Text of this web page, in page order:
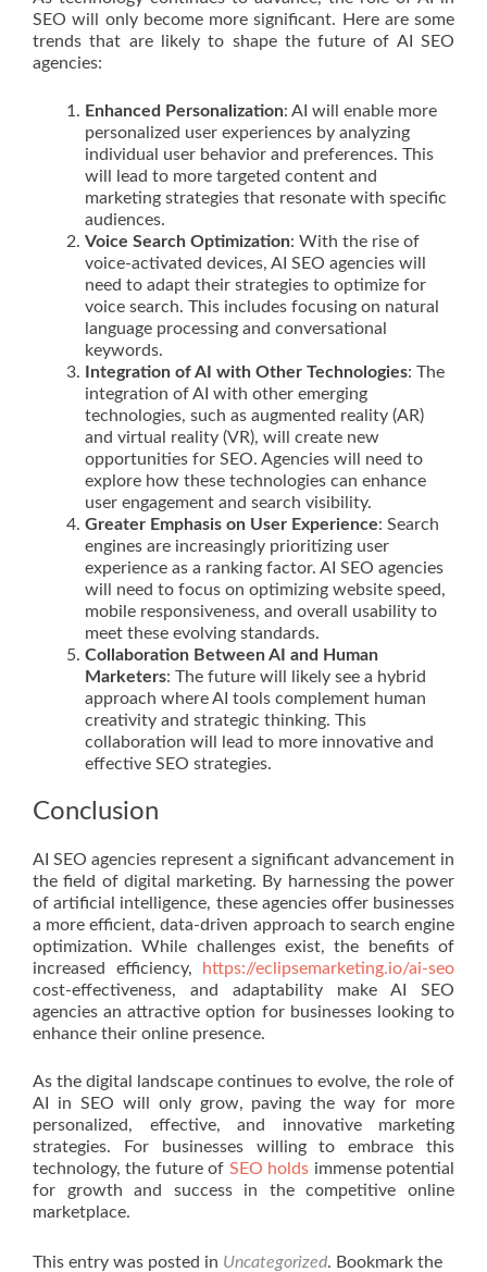
SEO will only become more significant. Here are some
trends that are likely to shape the future of AI SEO
agencies:
Enhanced Personalization: AI will enable more
personalized user experiences by analyzing
individual user behavior and preferences. This
will lead to more targeted content and
marketing strategies that resonate with specific
audiences.
Voice Search Optimization: With the rise of
voice-activated devices, AI SEO agencies will
need to adapt their strategies to optimize for
voice search. This includes focusing on natural
language processing and conversational
keywords.
Integration of AI with Other Technologies: The
integration of AI with other emerging
technologies, such as augmented reality (AR)
and virtual reality (VR), will create new
opportunities for SEO. Agencies will need to
explore how these technologies can enhance
user engagement and search visibility.
Greater Emphasis on User Experience: Search
engines are increasingly prioritizing user
experience as a ranking factor. AI SEO agencies
will need to focus on optimizing website speed,
mobile responsiveness, and overall usability to
meet these evolving standards.
Collaboration Between AI and Human
Marketers: The future will likely see a hybrid
approach where AI tools complement human
creativity and strategic thinking. This
collaboration will lead to more innovative and
effective SEO strategies.
Conclusion
AI SEO agencies represent a significant advancement in
the field of digital marketing. By harnessing the power
of artificial intelligence, these agencies offer businesses
a more efficient, data-driven approach to search engine
optimization. While challenges exist, the benefits of
increased efficiency,
https://eclipsemarketing.io/ai-seo
cost-effectiveness, and adaptability make AI SEO
agencies an attractive option for businesses looking to
enhance their online presence.
As the digital landscape continues to evolve, the role of
AI in SEO will only grow, paving the way for more
personalized, effective, and innovative marketing
strategies. For businesses willing to embrace this
technology, the future of SEO holds immense potential
for growth and success in the competitive online
marketplace.
This entry was posted in Uncategorized. Bookmark the